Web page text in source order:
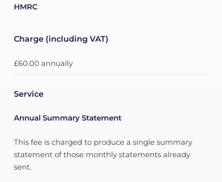
HMRC
Charge (including VAT)
£60.00 annually
Service
Annual Summary Statement
This fee is charged to produce a single summary
statement of those monthly statements already
sent.